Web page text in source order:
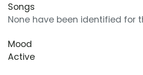
Songs
None have been identified for
Mood
Active